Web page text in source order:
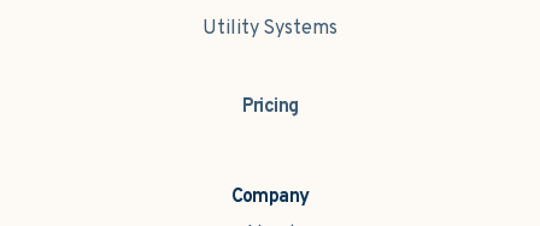
Utility Systems
Pricing
Company